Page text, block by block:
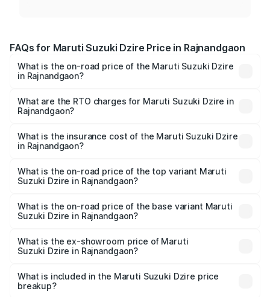
FAQs for Maruti Suzuki Dzire Price in Rajnandgaon
What is the on-road price of the Maruti Suzuki Dzire
in Rajnandgaon?
₹6.26 Lakhs and ₹9.31 Lakhs. On-road prices vary across
cities based on registration fees, insurance, and other
What are the RTO charges for Maruti Suzuki Dzire in
Rajnandgaon?
Suzuki Dzire in Rajnandgaon will be ₹71.71 thousands.
What is the insurance cost of the Maruti Suzuki Dzire
in Rajnandgaon?
Suzuki Dzire in Rajnandgaon is ₹38.40 thousands
What is the on-road price of the top variant Maruti
Suzuki Dzire in Rajnandgaon?
₹10.70 lakhs Lakh in Rajnandgaon.
What is the on-road price of the base variant Maruti
Suzuki Dzire in Rajnandgaon?
lakhs Lakh in Rajnandgaon.
What is the ex-showroom price of Maruti
Suzuki Dzire in Rajnandgaon?
Suzuki Dzire in Rajnandgaon is ₹7.17 lakhs.
What is included in the Maruti Suzuki Dzire price
breakup?